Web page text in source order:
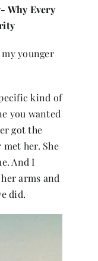
Why Every
younger
kind of
you wanted
got the
her. She
And I
arms and
did.